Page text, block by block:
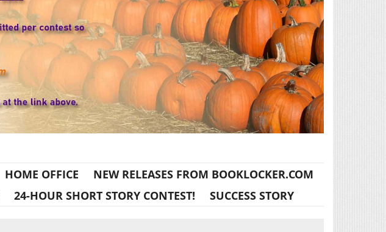
HOME OFFICE
NEW RELEASES FROM BOOKLOCKER.COM
24-HOUR SHORT STORY CONTEST! SUCCESS STORY